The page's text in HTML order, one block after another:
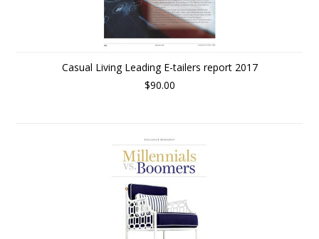
Casual Living Leading E-tailers report 2017
$90.00